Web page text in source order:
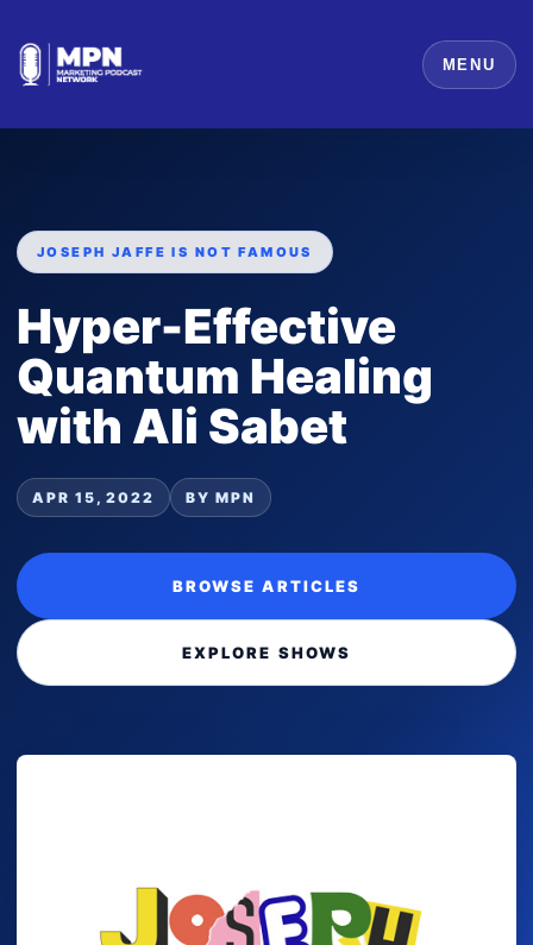
MENU
JOSEPH JAFFE IS NOT FAMOUS
Hyper-Effective
Quantum Healing
with Ali Sabet
APR 15, 2022 BY MPN
BROWSE ARTICLES
EXPLORE SHOWS